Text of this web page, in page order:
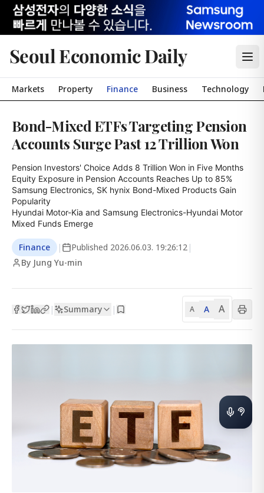
Seoul Economic Daily
Markets Property Finance Business Technology
Bond-Mixed ETFs Targeting Pension
Accounts Surge Past 12 Trillion Won
Pension Investors' Choice Adds 8 Trillion Won in Five Months
Equity Exposure in Pension Accounts Reaches Up to 85%
Samsung Electronics, SK hynix Bond-Mixed Products Gain
Popularity
Hyundai Motor-Kia and Samsung Electronics-Hyundai Motor
Mixed Funds Emerge
Finance | Published 2026.06.03. 19:26:12 |
By Jung Yu-min
| Summary | A A A